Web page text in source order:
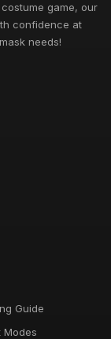
game, our
confidence at
needs!
Guide
Modes